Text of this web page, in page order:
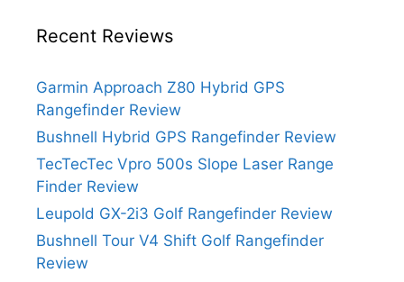
Recent Reviews
Garmin Approach Z80 Hybrid GPS
Rangefinder Review
Bushnell Hybrid GPS Rangefinder Review
TecTecTec Vpro 500s Slope Laser Range
Finder Review
Leupold GX-2i3 Golf Rangefinder Review
Bushnell Tour V4 Shift Golf Rangefinder
Review